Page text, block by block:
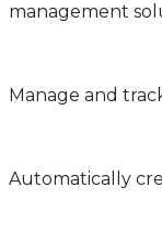
management
Manage and
Automatically